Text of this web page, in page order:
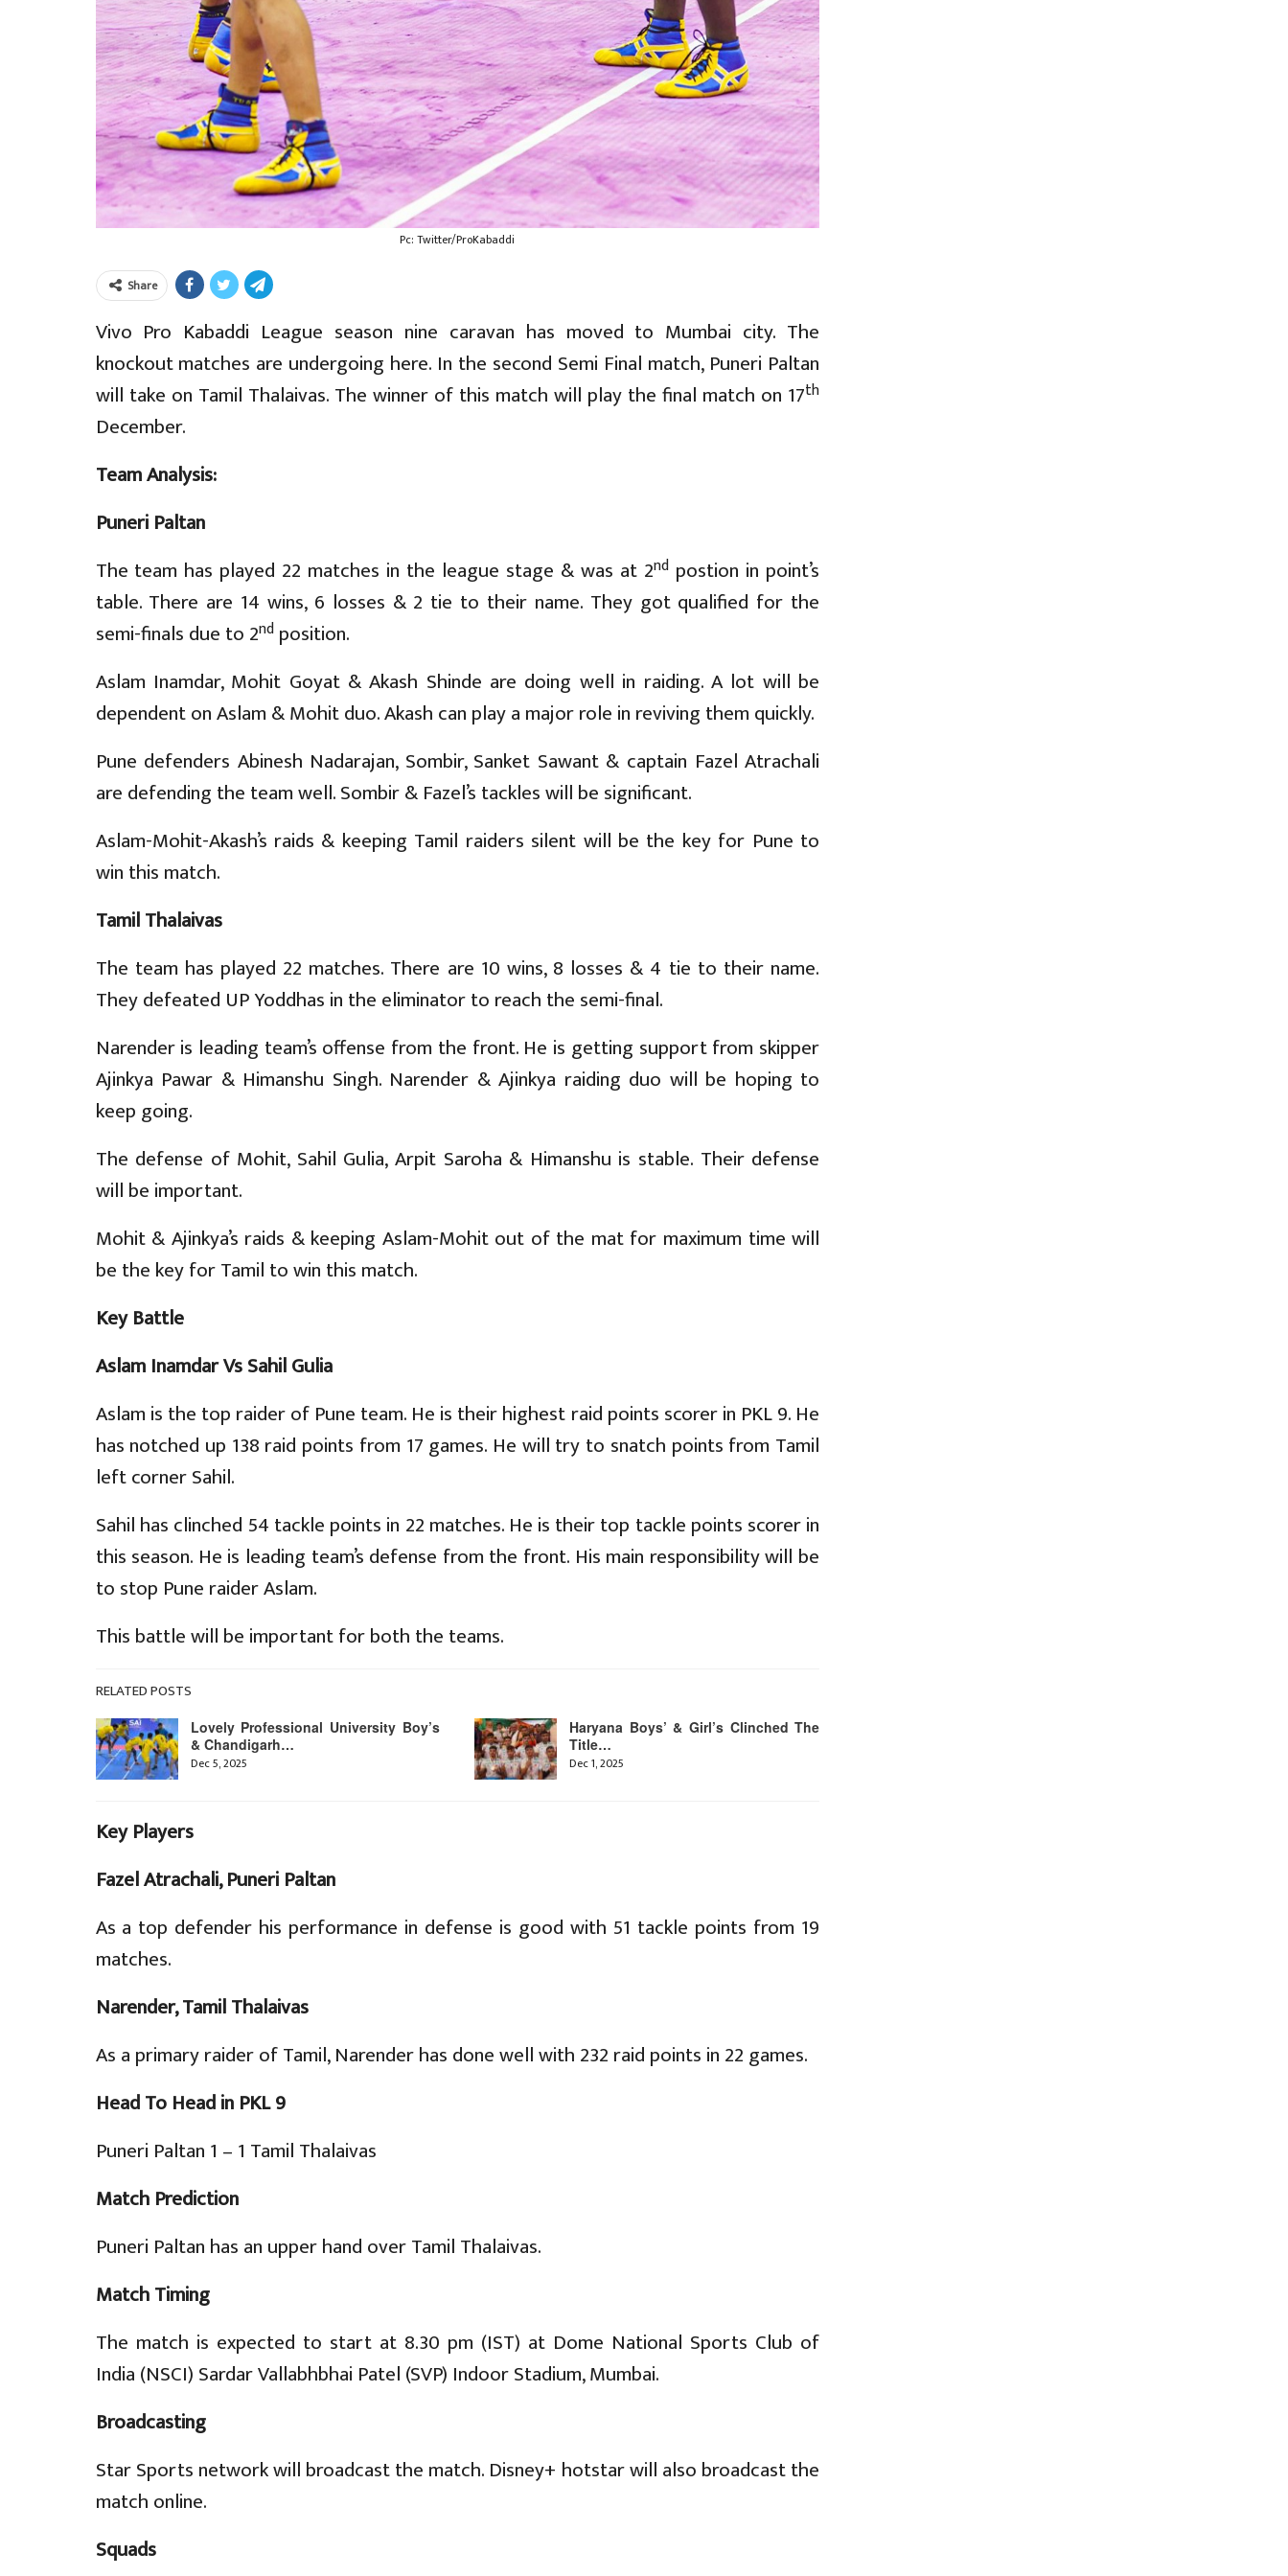
Pc: Twitter/ProKabaddi
Share
Vivo Pro Kabaddi League season nine caravan has moved to Mumbai city. The
knockout matches are undergoing here. In the second Semi Final match, Puneri Paltan
will take on Tamil Thalaivas. The winner of this match will play the final match on 17th
December.
Team Analysis:
Puneri Paltan
The team has played 22 matches in the league stage & was at 2nd postion in point’s
table. There are 14 wins, 6 losses & 2 tie to their name. They got qualified for the
semi-finals due to 2ndposition.
Aslam Inamdar, Mohit Goyat & Akash Shinde are doing well in raiding. A lot will be
dependent on Aslam & Mohit duo. Akash can play a major role in reviving them quickly.
Pune defenders Abinesh Nadarajan, Sombir, Sanket Sawant & captain Fazel Atrachali
are defending the team well. Sombir & Fazel’s tackles will be significant.
Aslam-Mohit-Akash’s raids & keeping Tamil raiders silent will be the key for Pune to
win this match.
Tamil Thalaivas
The team has played 22 matches. There are 10 wins, 8 losses & 4 tie to their name.
They defeated UP Yoddhas in the eliminator to reach the semi-final.
Narender is leading team’s offense from the front. He is getting support from skipper
Ajinkya Pawar & Himanshu Singh. Narender & Ajinkya raiding duo will be hoping to
keep going.
The defense of Mohit, Sahil Gulia, Arpit Saroha & Himanshu is stable. Their defense
will be important.
Mohit & Ajinkya’s raids & keeping Aslam-Mohit out of the mat for maximum time will
be the key for Tamil to win this match.
Key Battle
Aslam Inamdar Vs Sahil Gulia
Aslam is the top raider of Pune team. He is their highest raid points scorer in PKL 9. He
has notched up 138 raid points from 17 games. He will try to snatch points from Tamil
left corner Sahil.
Sahil has clinched 54 tackle points in 22 matches. He is their top tackle points scorer in
this season. He is leading team’s defense from the front. His main responsibility will be
to stop Pune raider Aslam.
This battle will be important for both the teams.
RELATED POSTS
Lovely Professional University Boy’s
& Chandigarh…
Dec 5, 2025
Haryana Boys’ & Girl’s Clinched The
Title…
Dec 1, 2025
Key Players
Fazel Atrachali, Puneri Paltan
As a top defender his performance in defense is good with 51 tackle points from 19
matches.
Narender, Tamil Thalaivas
As a primary raider of Tamil, Narender has done well with 232 raid points in 22 games.
Head To Head in PKL 9
Puneri Paltan 1 – 1 Tamil Thalaivas
Match Prediction
Puneri Paltan has an upper hand over Tamil Thalaivas.
Match Timing
The match is expected to start at 8.30 pm (IST) at Dome National Sports Club of
India (NSCI) Sardar Vallabhbhai Patel (SVP) Indoor Stadium, Mumbai.
Broadcasting
Star Sports network will broadcast the match. Disney+ hotstar will also broadcast the
match online.
Squads